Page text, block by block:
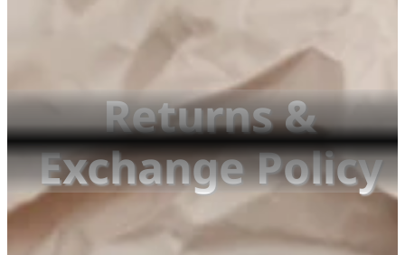
Returns &
Exchange Policy